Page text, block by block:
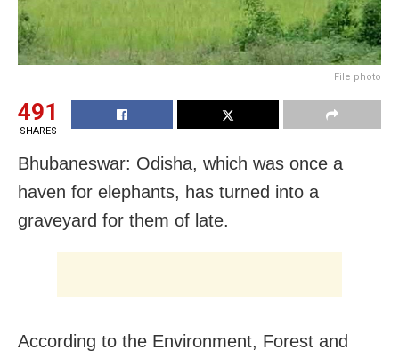
File photo
491
SHARES
Bhubaneswar: Odisha, which was once a
haven for elephants, has turned into a
graveyard for them of late.
According to the Environment, Forest and